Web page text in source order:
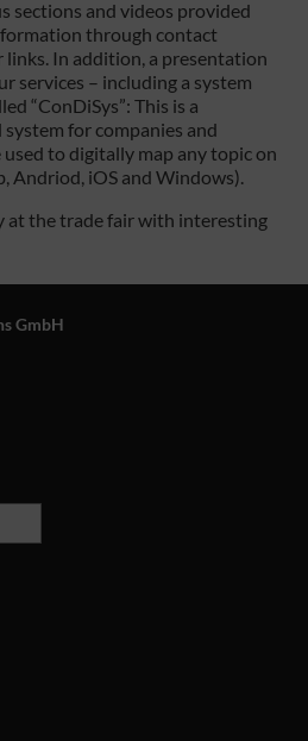
sections and videos provided
through contact
In addition, a presentation
services – including a system
“ConDiSys”: This is a
for companies and
to digitally map any topic on
Andriod, iOS and Windows).
at the trade fair with interesting
GmbH